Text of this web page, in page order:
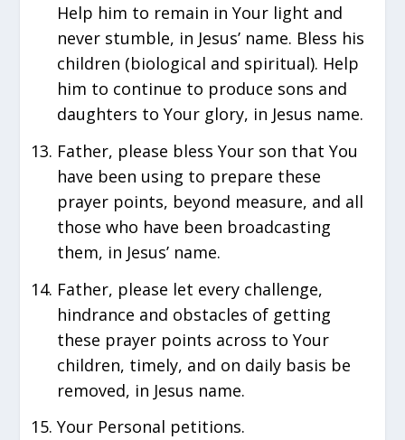
Help him to remain in Your light and
never stumble, in Jesus’ name. Bless his
children (biological and spiritual). Help
him to continue to produce sons and
daughters to Your glory, in Jesus name.
Father, please bless Your son that You
have been using to prepare these
prayer points, beyond measure, and all
those who have been broadcasting
them, in Jesus’ name.
Father, please let every challenge,
hindrance and obstacles of getting
these prayer points across to Your
children, timely, and on daily basis be
removed, in Jesus name.
Your Personal petitions.